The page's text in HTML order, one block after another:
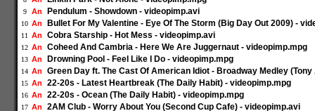
9 An Pendulum - Showdown - videopimp.avi
10 An Bullet For My Valentine - Eye Of The Storm (Big Day Out 2009) -
11 An Cobra Starship - Hot Mess - videopimp.avi
12 An Coheed And Cambria - Here We Are Juggernaut - videopimp.mpg
13 An Drowning Pool - Feel Like I Do - videopimp.mpg
14 An Green Day ft. The Cast Of American Idiot - Broadway Medley
15 An 22-20s - Latest Heartbreak (The Daily Habit) - videopimp.mpg
16 An 22-20s - Ocean (The Daily Habit) - videopimp.mpg
17 An 2AM Club - Worry About You (Second Cup Cafe) - videopimp.avi